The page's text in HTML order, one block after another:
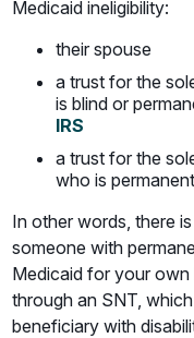
Medicaid ineligibility:
their spouse
a trust for the
is blind or
IRS
a trust for the
who is
In other words, there
someone with
Medicaid for your own
through an SNT,
beneficiary with